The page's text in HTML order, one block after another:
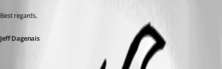
Best regards,
Jeff Dagenais